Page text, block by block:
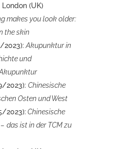
London (UK)
makes you look older:
the skin
2023):Akupunktur in
und
2023): Chinesische
Osten und West
2023): Chinesische
das ist in der TCM zu